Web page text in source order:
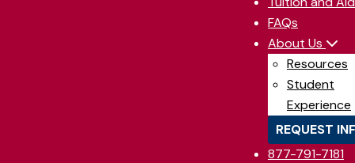
FAQs
About Us
Resources
Student
Experience
REQUEST
877-791-7181